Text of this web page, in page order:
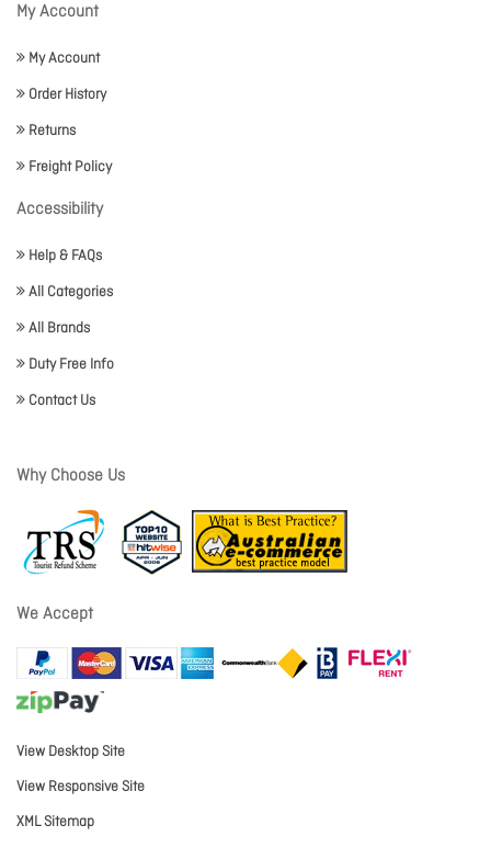
My Account
My Account
Order History
Returns
Freight Policy
Accessibility
Help & FAQs
All Categories
All Brands
Duty Free Info
Contact Us
Why Choose Us
We Accept
View Desktop Site
View Responsive Site
XML Sitemap